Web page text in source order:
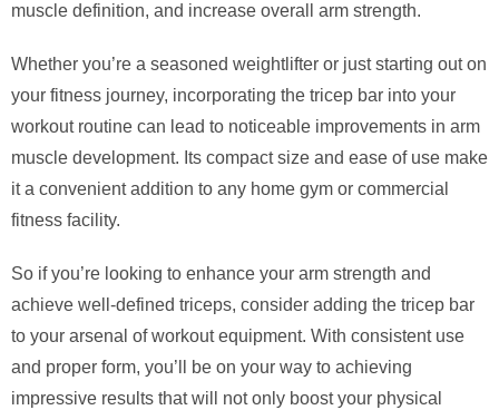
muscle definition, and increase overall arm strength.
Whether you’re a seasoned weightlifter or just starting out on
your fitness journey, incorporating the tricep bar into your
workout routine can lead to noticeable improvements in arm
muscle development. Its compact size and ease of use make
it a convenient addition to any home gym or commercial
fitness facility.
So if you’re looking to enhance your arm strength and
achieve well-defined triceps, consider adding the tricep bar
to your arsenal of workout equipment. With consistent use
and proper form, you’ll be on your way to achieving
impressive results that will not only boost your physical